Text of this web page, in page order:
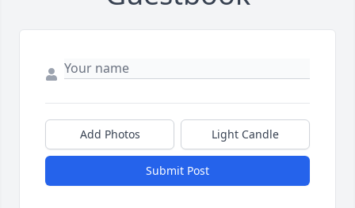
Add Photos Light Candle
Submit Post